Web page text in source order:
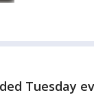
Tuesday